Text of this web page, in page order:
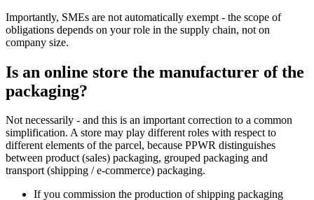
Importantly, SMEs are not automatically exempt - the scope of
obligations depends on your role in the supply chain, not on
company size.
Is an online store the manufacturer of the
packaging?
Not necessarily - and this is an important correction to a common
simplification. A store may play different roles with respect to
different elements of the parcel, because PPWR distinguishes
between product (sales) packaging, grouped packaging and
transport (shipping / e-commerce) packaging.
If you commission the production of shipping packaging